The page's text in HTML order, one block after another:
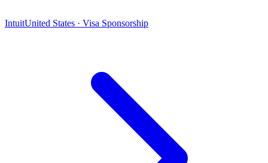
IntuitUnited States · Visa Sponsorship